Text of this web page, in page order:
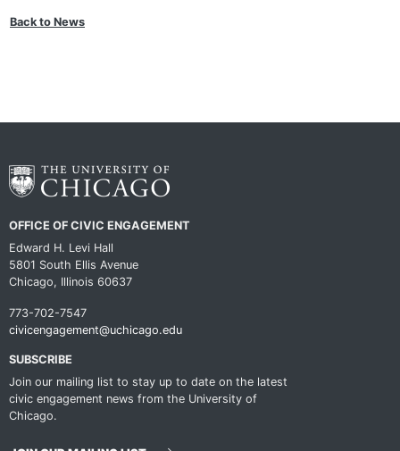
Back to News
OFFICE OF CIVIC ENGAGEMENT
Edward H. Levi Hall
5801 South Ellis Avenue
Chicago, Illinois 60637
773-702-7547
civicengagement@uchicago.edu
SUBSCRIBE
Join our mailing list to stay up to date on the latest
civic engagement news from the University of
Chicago.